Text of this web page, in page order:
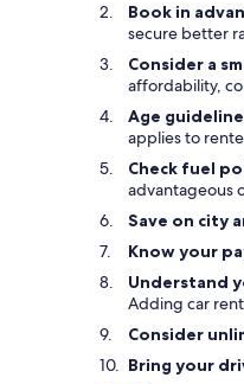
Book in
secure better
Consider a
affordability,
Age
applies to
Check fuel
advantageous
Save on city
Know your
Understand
Adding car
Consider
Bring your